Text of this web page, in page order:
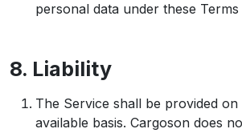
personal data under these Terms
8. Liability
The Service shall be provided on
available basis. Cargoson does